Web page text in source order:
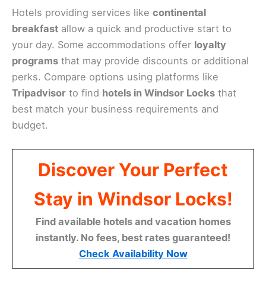
Hotels providing services like continental
breakfast allow a quick and productive start to
your day. Some accommodations offer loyalty
programs that may provide discounts or additional
perks. Compare options using platforms like
Tripadvisor to find hotels in Windsor Locks that
best match your business requirements and
budget.
Discover Your Perfect
Stay in Windsor Locks!
Find available hotels and vacation homes
instantly. No fees, best rates guaranteed!
Check Availability Now